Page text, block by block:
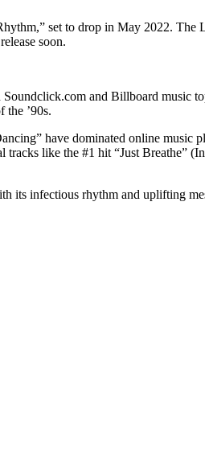
set to drop in May 2022.
soon.
and Billboard music
the ’90s.
have dominated online music
like the #1 hit “Just Breathe”
its infectious rhythm and uplifting